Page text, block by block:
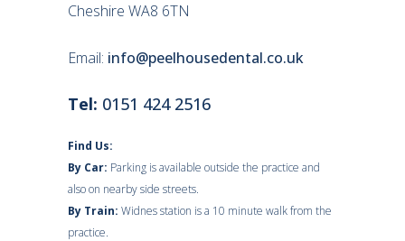
Cheshire WA8 6TN
Email: info@peelhousedental.co.uk
Tel: 0151 424 2516
Find Us:
By Car: Parking is available outside the practice and
also on nearby side streets.
By Train: Widnes station is a 10 minute walk from the
practice.